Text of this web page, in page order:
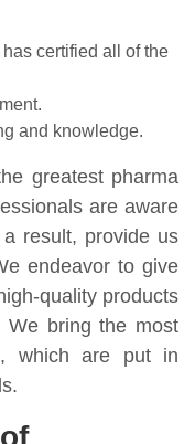
certified all of the
and knowledge.
greatest pharma
are aware
result, provide us
endeavor to give
quality products
We bring the most
which are put in